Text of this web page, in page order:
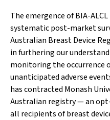
The emergence of BIA-
systematic post-market
Australian Breast Device
in furthering our
monitoring the occurrence
unanticipated adverse
has contracted Monash
Australian registry — an
all recipients of breast